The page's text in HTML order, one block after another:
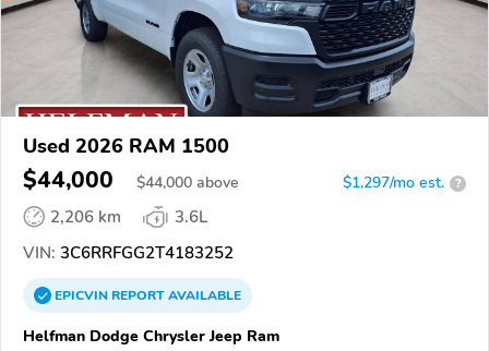
Used 2026 RAM 1500
$44,000 $44,000 above $1,297/mo est. ?
2,206 km
3.6L
VIN: 3C6RRFGG2T4183252
EPICVINREPORTAVAILABLE
Helfman Dodge Chrysler Jeep Ram